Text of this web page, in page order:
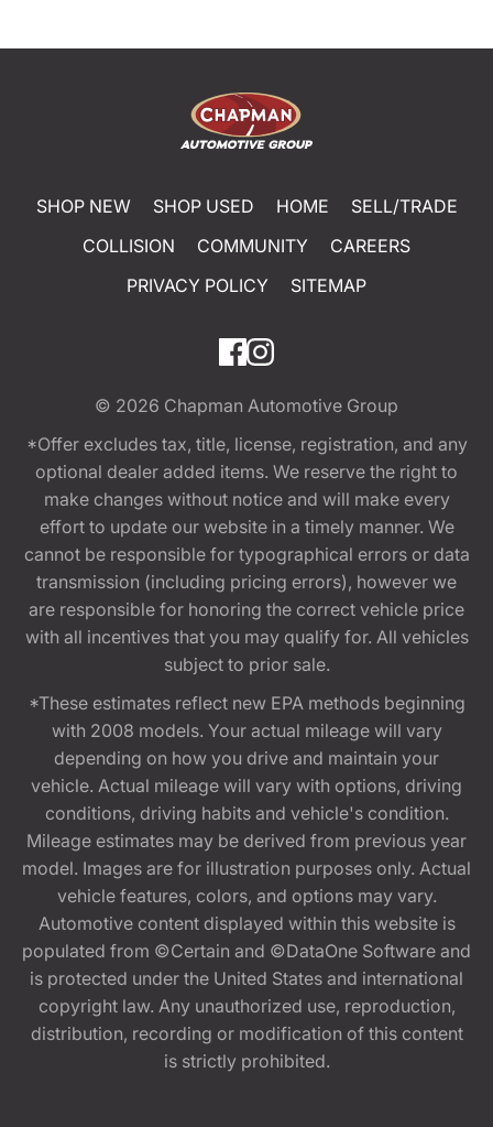
SHOP NEW SHOP USED HOME
SELL/TRADE
COLLISION
COMMUNITY
CAREERS
PRIVACY POLICY
SITEMAP
© 2026 Chapman Automotive Group
*Offer excludes tax, title, license, registration, and any
optional dealer added items. We reserve the right to
make changes without notice and will make every
effort to update our website in a timely manner. We
cannot be responsible for typographical errors or data
transmission (including pricing errors), however we
are responsible for honoring the correct vehicle price
with all incentives that you may qualify for. All vehicles
subject to prior sale.
*These estimates reflect new EPA methods beginning
with 2008 models. Your actual mileage will vary
depending on how you drive and maintain your
vehicle. Actual mileage will vary with options, driving
conditions, driving habits and vehicle's condition.
Mileage estimates may be derived from previous year
model. Images are for illustration purposes only. Actual
vehicle features, colors, and options may vary.
Automotive content displayed within this website is
populated from ©Certain and ©DataOne Software and
is protected under the United States and international
copyright law. Any unauthorized use, reproduction,
distribution, recording or modification of this content
is strictly prohibited.